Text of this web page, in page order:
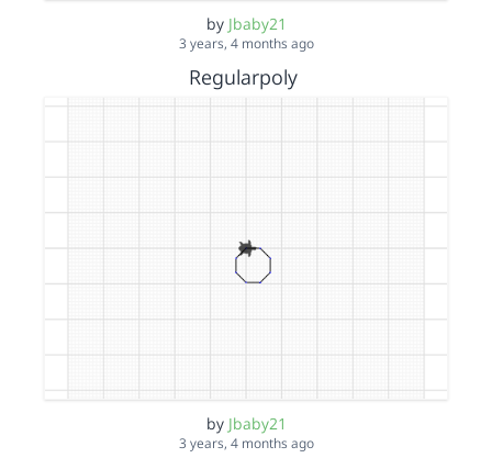
by Jbaby21
3 years, 4 months ago
Regularpoly
by Jbaby21
3 years, 4 months ago